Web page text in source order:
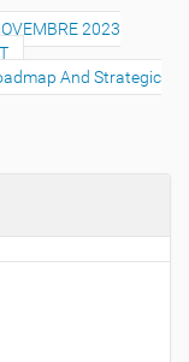
2023
And Strategic